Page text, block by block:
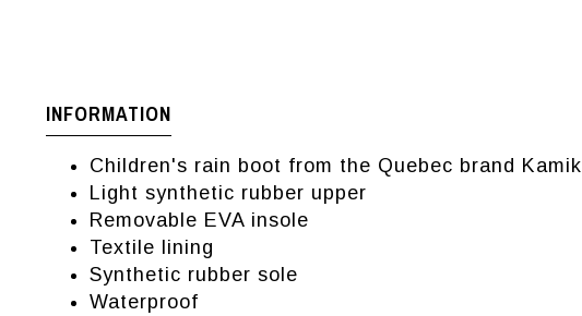
INFORMATION
Children's rain boot from the Quebec brand Kamik
Light synthetic rubber upper
Removable EVA insole
Textile lining
Synthetic rubber sole
Waterproof